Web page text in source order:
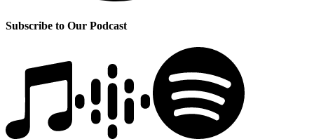
Subscribe to Our Podcast